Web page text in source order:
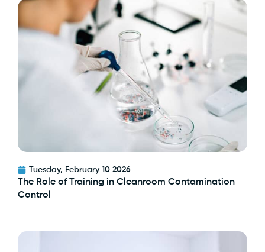
Tuesday, February 10 2026
The Role of Training in Cleanroom Contamination
Control